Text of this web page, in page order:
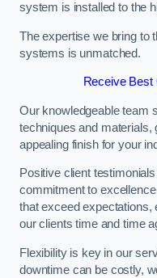
system is installed to the
The expertise we bring to
systems is unmatched.
Receive Best
Our knowledgeable team
techniques and materials,
appealing finish for your
Positive client
commitment to
that exceed expectations,
our clients time and time
Flexibility is key in our
downtime can be costly,